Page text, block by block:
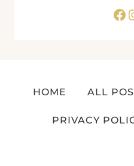
HOME ALL
PRIVACY